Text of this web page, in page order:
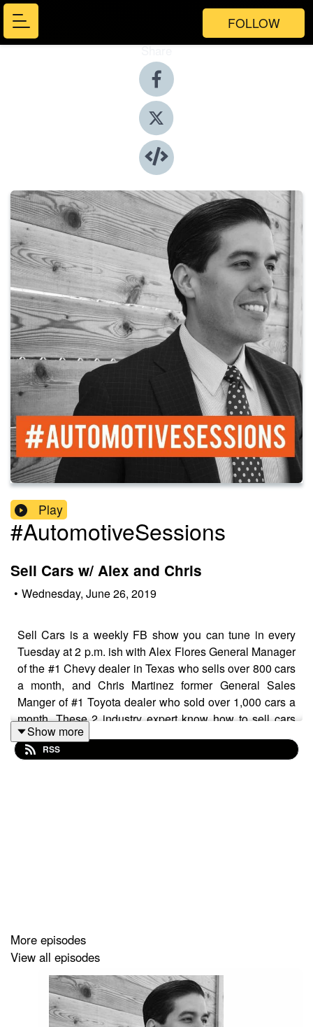
FOLLOW
Share
Play
#AutomotiveSessions
Sell Cars w/ Alex and Chris
• Wednesday, June 26, 2019
Sell Cars is a weekly FB show you can tune in every
Tuesday at 2 p.m. ish with Alex Flores General Manager
of the #1 Chevy dealer in Texas who sells over 800 cars
a month, and Chris Martinez former General Sales
Manger of #1 Toyota dealer who sold over 1,000 cars a
month. These 2 industry expert know how to sell cars
and what to teach people how to do it. Join us every
Tuesday.
Show more
RSS
More episodes
View all episodes